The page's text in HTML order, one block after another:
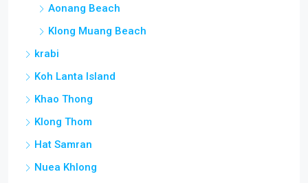
Aonang Beach
Klong Muang Beach
krabi
Koh Lanta Island
Khao Thong
Klong Thom
Hat Samran
Nuea Khlong